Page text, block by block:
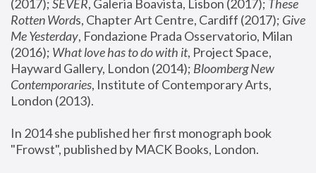
(2017); SEVER, Galeria Boavista, Lisbon (2017); These
Rotten Words, Chapter Art Centre, Cardiff (2017); Give
Me Yesterday, Fondazione Prada Osservatorio, Milan
(2016); What love has to do with it, Project Space,
Hayward Gallery, London (2014); Bloomberg New
Contemporaries, Institute of Contemporary Arts,
London (2013).
In 2014 she published her first monograph book
"Frowst", published by MACK Books, London.